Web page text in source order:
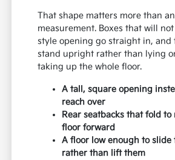
That shape matters more than
measurement. Boxes that will
style opening go straight in, and
stand upright rather than lying
taking up the whole floor.
A tall, square opening
reach over
Rear seatbacks that fold to
floor forward
A floor low enough to slide
rather than lift them